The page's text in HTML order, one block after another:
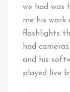
we had was
me his work
flashlights
had
and his
played live